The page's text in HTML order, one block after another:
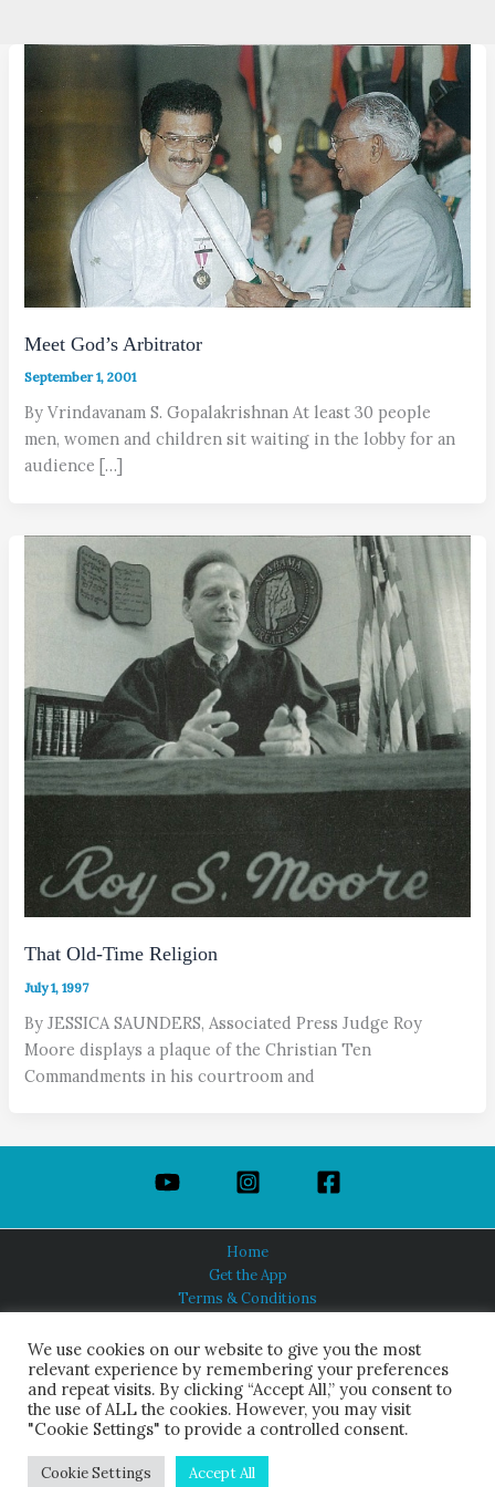
Meet God’s Arbitrator
September 1, 2001
By Vrindavanam S. Gopalakrishnan At least 30 people
men, women and children sit waiting in the lobby for an
audience […]
That Old-Time Religion
July 1, 1997
By JESSICA SAUNDERS, Associated Press Judge Roy
Moore displays a plaque of the Christian Ten
Commandments in his courtroom and
Home
Get the App
Terms & Conditions
About Us
HINDUISM TODAY®
© 2026 Himalayan Academy Publications. All Rights Reserved.
We use cookies on our website to give you the most
relevant experience by remembering your preferences
and repeat visits. By clicking “Accept All,” you consent to
the use of ALL the cookies. However, you may visit
"Cookie Settings" to provide a controlled consent.
Cookie Settings Accept All